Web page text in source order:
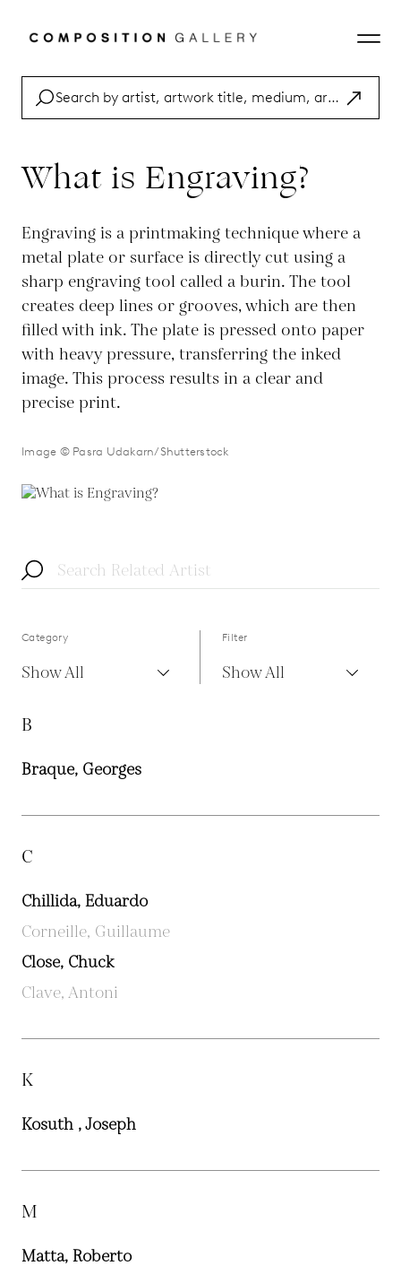
What is Engraving?
Engraving is a printmaking technique where a
metal plate or surface is directly cut using a
sharp engraving tool called a burin. The tool
creates deep lines or grooves, which are then
filled with ink. The plate is pressed onto paper
with heavy pressure, transferring the inked
image. This process results in a clear and
precise print.
Image © Pasra Udakarn/Shutterstock
Category
Show All
Filter
Show All
B
Braque, Georges
C
Chillida, Eduardo
Corneille, Guillaume
Close, Chuck
Clave, Antoni
K
Kosuth , Joseph
M
Matta, Roberto